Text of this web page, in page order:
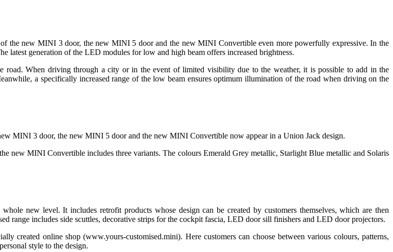
the new MINI 3 door, the new MINI 5 door and the new MINI Convertible even more powerfully expressive. In the
latest generation of the LED modules for low and high beam offers increased brightness.
road. When driving through a city or in the event of limited visibility due to the weather, it is possible to add in the
a specifically increased range of the low beam ensures optimum illumination of the road when driving on the
MINI 3 door, the new MINI 5 door and the new MINI Convertible now appear in a Union Jack design.
new MINI Convertible includes three variants. The colours Emerald Grey metallic, Starlight Blue metallic and Solaris
new level. It includes retrofit products whose design can be created by customers themselves, which are then
range includes side scuttles, decorative strips for the cockpit fascia, LED door sill finishers and LED door projectors.
created online shop (www.yours-customised.mini). Here customers can choose between various colours, patterns,
style to the design.